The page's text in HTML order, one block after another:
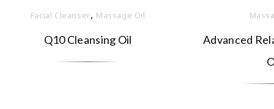
Facial Cleanser, Massage Oil
Q10 Cleansing Oil
Advanced